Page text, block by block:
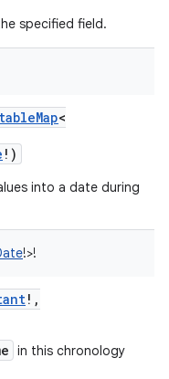
specified field.
<
! )
into a date during
!>!
! ,
in this chronology